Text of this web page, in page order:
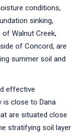
conditions,
sinking,
Walnut Creek,
of Concord, are
summer soil and
effective
is close to Dana
are situated close
stratifying soil layer